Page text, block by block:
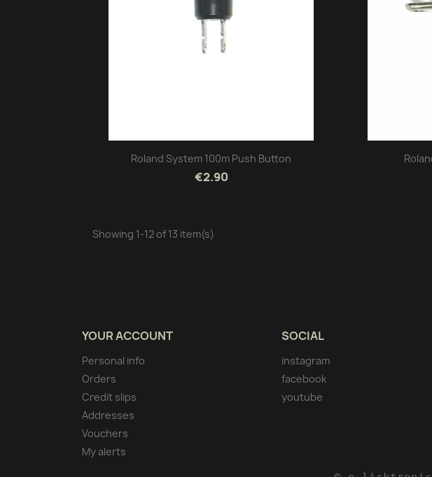
Roland System 100m Push Button
€2.90
Showing 1-12 of 13 item(s)
YOUR ACCOUNT
Personal info
Orders
Credit slips
Addresses
Vouchers
My alerts
SOCIAL
instagram
facebook
youtube